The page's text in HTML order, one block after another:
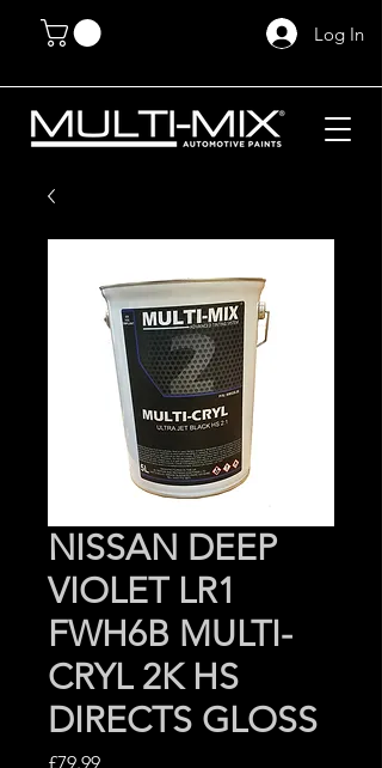
Log In
NISSAN DEEP
VIOLET LR1
FWH6B MULTI-
CRYL 2K HS
DIRECTS GLOSS
£79.99Price